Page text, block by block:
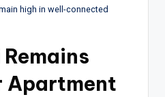
high in well-connected
Apartment